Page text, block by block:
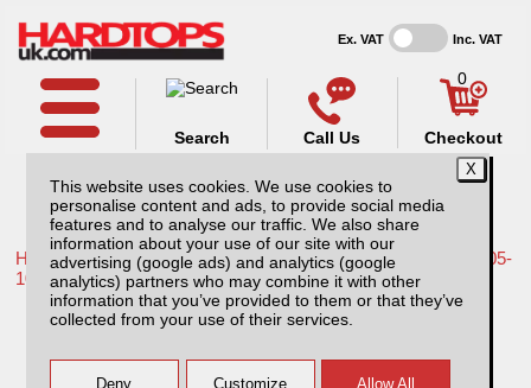
This website uses cookies. We use cookies to
personalise content and ads, to provide social media
features and to analyse our traffic. We also share
information about your use of our site with our
advertising (google ads) and analytics (google
analytics) partners who may combine it with other
information that you’ve provided to them or that they’ve
collected from your use of their services.
Ex. VAT Inc. VAT
Call Us
Search
0
Checkout
Home /Nissan /More products for Nissan Navara D40 MK1 05-
10 /
Nissan Navara D40 MK1 (2005-2010) Single
Hoop Roll Bar 76mm Stainless Steel